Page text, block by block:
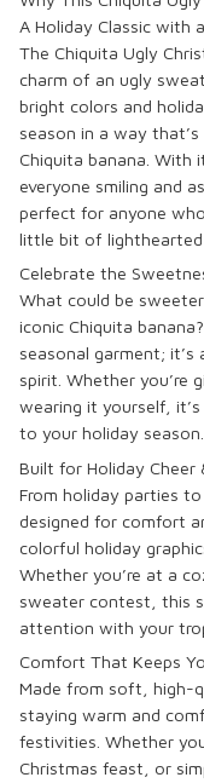
A Holiday Classic with
The Chiquita Ugly
charm of an ugly
bright colors and
season in a way
Chiquita banana. With
everyone smiling and
perfect for anyone
little bit of lighthearted
Celebrate the
What could be
iconic Chiquita banana
seasonal garment;
spirit. Whether you’re
wearing it yourself,
to your holiday season.
Built for Holiday Cheer
From holiday parties
designed for comfort
colorful holiday
Whether you’re at a
sweater contest, this
attention with your
Comfort That Keeps
Made from soft, high-
staying warm and
festivities. Whether
Christmas feast, or